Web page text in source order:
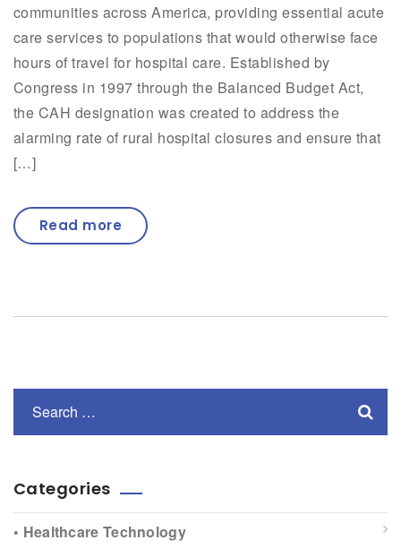
communities across America, providing essential acute
care services to populations that would otherwise face
hours of travel for hospital care. Established by
Congress in 1997 through the Balanced Budget Act,
the CAH designation was created to address the
alarming rate of rural hospital closures and ensure that
[…]
Read more
Categories
• Healthcare Technology